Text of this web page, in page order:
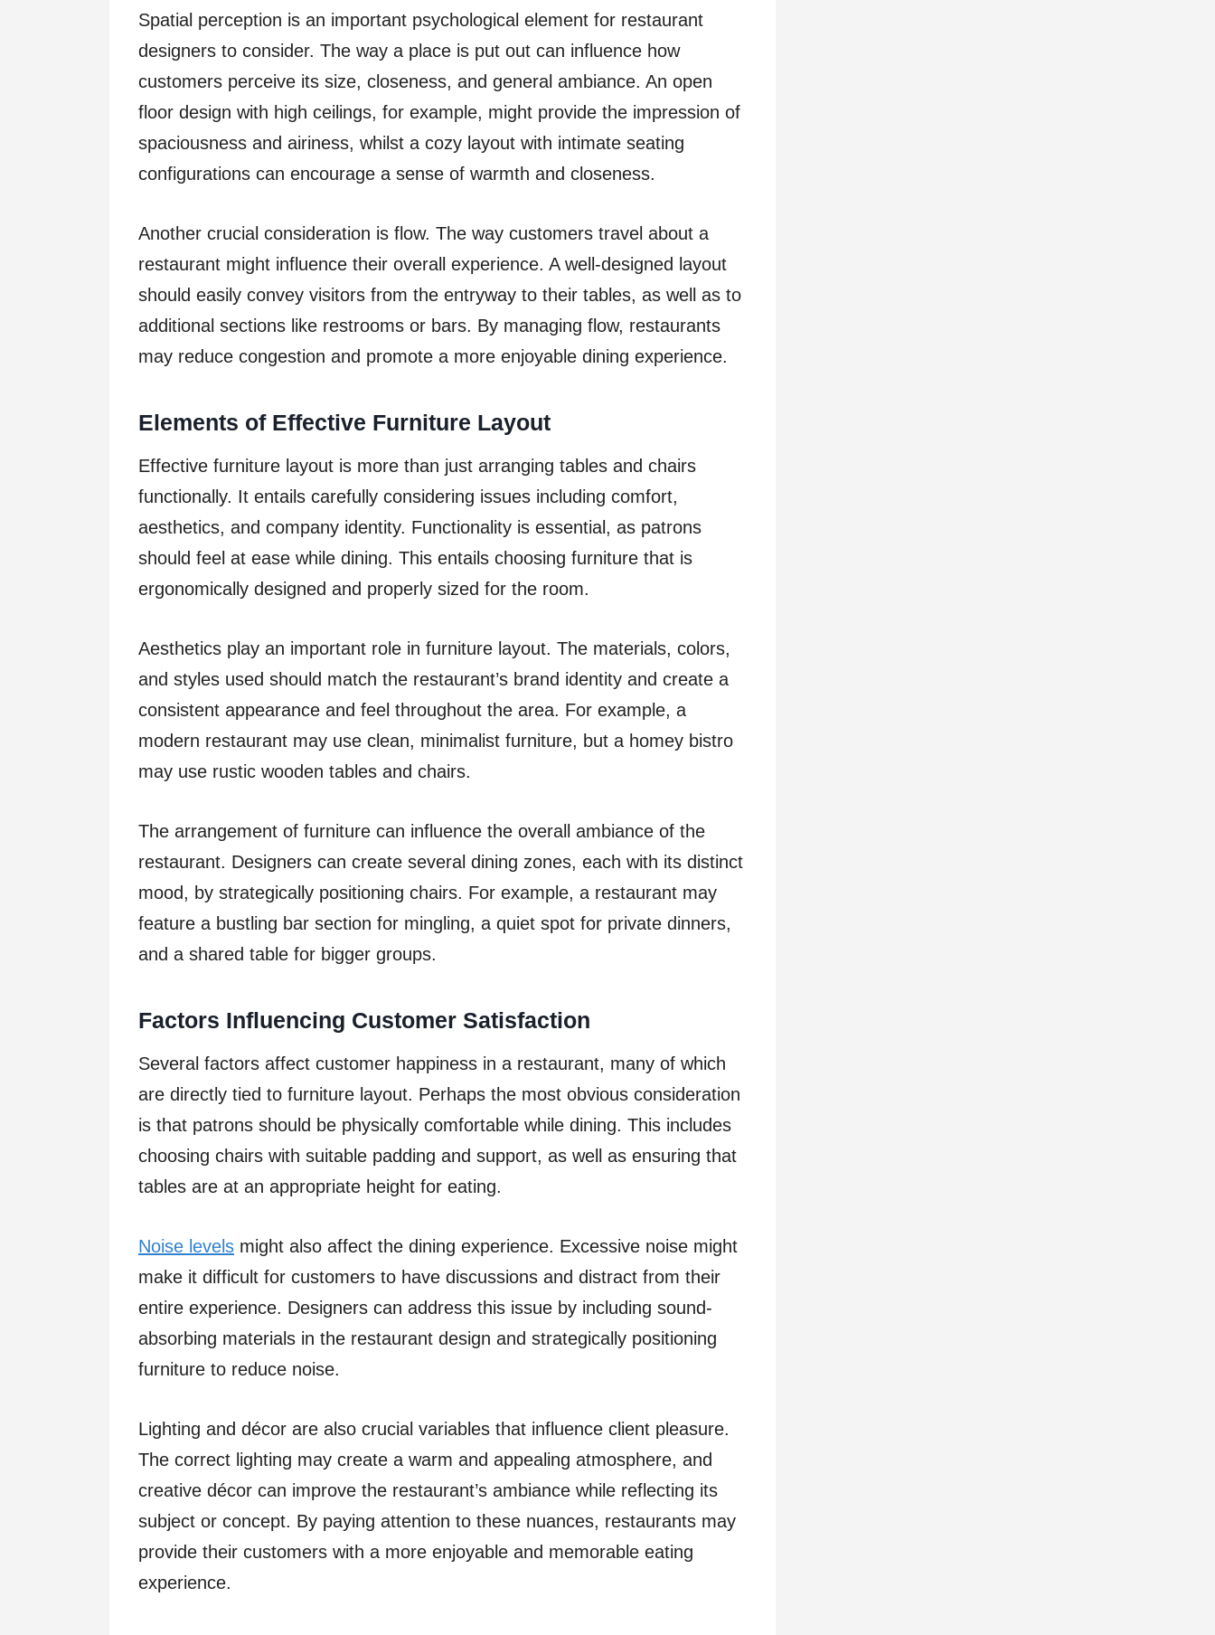
Spatial perception is an important psychological element for restaurant
designers to consider. The way a place is put out can influence how
customers perceive its size, closeness, and general ambiance. An open
floor design with high ceilings, for example, might provide the impression of
spaciousness and airiness, whilst a cozy layout with intimate seating
configurations can encourage a sense of warmth and closeness.
Another crucial consideration is flow. The way customers travel about a
restaurant might influence their overall experience. A well-designed layout
should easily convey visitors from the entryway to their tables, as well as to
additional sections like restrooms or bars. By managing flow, restaurants
may reduce congestion and promote a more enjoyable dining experience.
Elements of Effective Furniture Layout
Effective furniture layout is more than just arranging tables and chairs
functionally. It entails carefully considering issues including comfort,
aesthetics, and company identity. Functionality is essential, as patrons
should feel at ease while dining. This entails choosing furniture that is
ergonomically designed and properly sized for the room.
Aesthetics play an important role in furniture layout. The materials, colors,
and styles used should match the restaurant’s brand identity and create a
consistent appearance and feel throughout the area. For example, a
modern restaurant may use clean, minimalist furniture, but a homey bistro
may use rustic wooden tables and chairs.
The arrangement of furniture can influence the overall ambiance of the
restaurant. Designers can create several dining zones, each with its distinct
mood, by strategically positioning chairs. For example, a restaurant may
feature a bustling bar section for mingling, a quiet spot for private dinners,
and a shared table for bigger groups.
Factors Influencing Customer Satisfaction
Several factors affect customer happiness in a restaurant, many of which
are directly tied to furniture layout. Perhaps the most obvious consideration
is that patrons should be physically comfortable while dining. This includes
choosing chairs with suitable padding and support, as well as ensuring that
tables are at an appropriate height for eating.
Noise levels might also affect the dining experience. Excessive noise might
make it difficult for customers to have discussions and distract from their
entire experience. Designers can address this issue by including sound-
absorbing materials in the restaurant design and strategically positioning
furniture to reduce noise.
Lighting and décor are also crucial variables that influence client pleasure.
The correct lighting may create a warm and appealing atmosphere, and
creative décor can improve the restaurant’s ambiance while reflecting its
subject or concept. By paying attention to these nuances, restaurants may
provide their customers with a more enjoyable and memorable eating
experience.